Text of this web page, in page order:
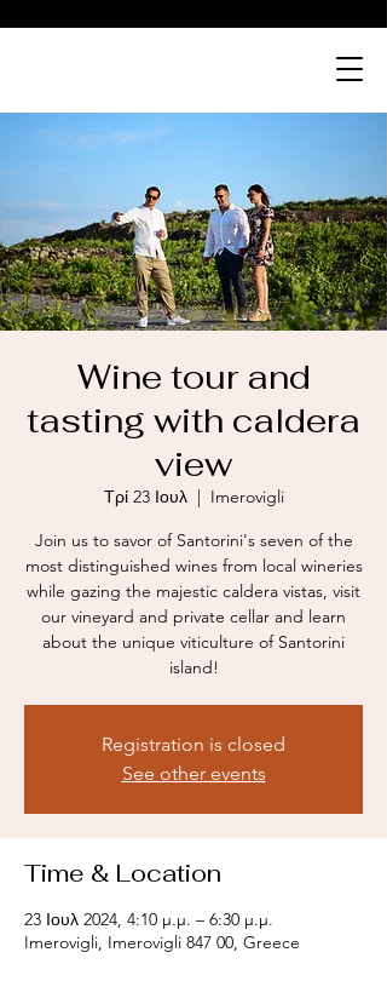
Wine tour and
tasting with caldera
view
Τρί 23 Ιουλ
  |
Imerovigli
Join us to savor of Santorini's seven of the
most distinguished wines from local wineries
while gazing the majestic caldera vistas, visit
our vineyard and private cellar and learn
about the unique viticulture of Santorini
island!
Registration is closed
See other events
Time & Location
23 Ιουλ 2024, 4:10 μ.μ. – 6:30 μ.μ.
Imerovigli, Imerovigli 847 00, Greece